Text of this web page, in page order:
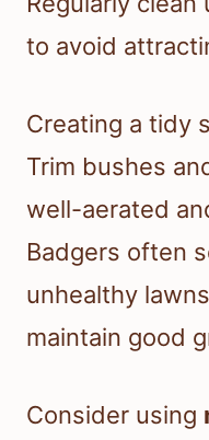
to avoid
Creating a tidy
Trim bushes
well-aerated
Badgers often
unhealthy
maintain good
Consider using